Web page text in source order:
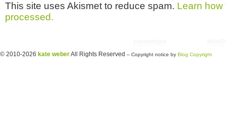
This site uses Akismet to reduce spam. Learn how
processed.
© 2010-2026 kate weberAll Rights Reserved -- Copyright notice by Blog Copyright